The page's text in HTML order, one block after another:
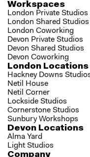
Workspaces
London Private Studios
London Shared Studios
London Coworking
Devon Private Studios
Devon Shared Studios
Devon Coworking
London Locations
Hackney Downs
Netil House
Netil Corner
Lockside Studios
Cornerstone Studios
Sunbury Workshops
Devon Locations
Alma Yard
Light Studios